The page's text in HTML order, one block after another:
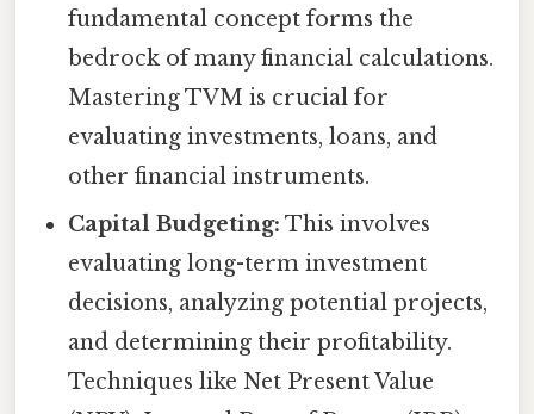
fundamental concept forms the
bedrock of many financial calculations.
Mastering TVM is crucial for
evaluating investments, loans, and
other financial instruments.
Capital Budgeting: This involves
evaluating long-term investment
decisions, analyzing potential projects,
and determining their profitability.
Techniques like Net Present Value